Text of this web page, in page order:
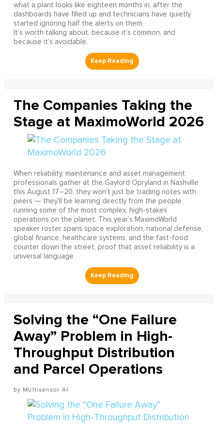
what a plant looks like eighteen months in, after the
dashboards have filled up and technicians have quietly
started ignoring half the alerts on them.
It’s worth talking about, because it’s common, and
because it’s avoidable.
The Companies Taking the
Stage at MaximoWorld 2026
When reliability, maintenance and asset management
professionals gather at the Gaylord Opryland in Nashville
this August 17–20, they won't just be trading notes with
peers — they'll be learning directly from the people
running some of the most complex, high-stakes
operations on the planet. This year's MaximoWorld
speaker roster spans space exploration, national defense,
global finance, healthcare systems, and the fast-food
counter down the street, proof that asset reliability is a
universal language.
Solving the “One Failure
Away” Problem in High-
Throughput Distribution
and Parcel Operations
Multisensor AI